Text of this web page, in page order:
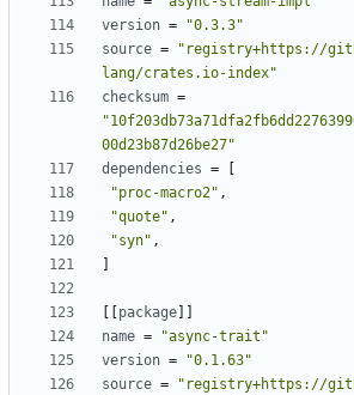
version =
"0.3.3"
source =
"registry+https://
lang/crates.io-index"
checksum =
00d23b87d26be27"
dependencies =
"proc-macro2" ,
"quote" ,
"syn" ,
package
name =
"async-trait"
version =
"0.1.63"
source =
"registry+https://